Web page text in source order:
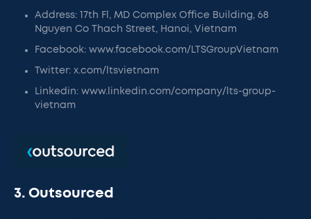
Address: 17th Fl, MD Complex Office Building, 68
Nguyen Co Thach Street, Hanoi, Vietnam
Facebook: www.facebook.com/LTSGroupVietnam
Twitter: x.com/ltsvietnam
Linkedin: www.linkedin.com/company/lts-group-
vietnam
3. Outsourced